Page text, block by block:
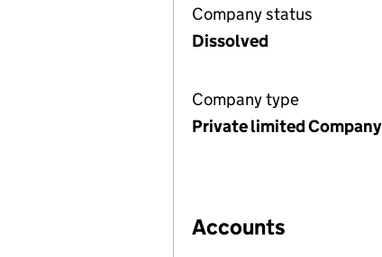
Company status
Dissolved
Company type
Private limited Company
Accounts